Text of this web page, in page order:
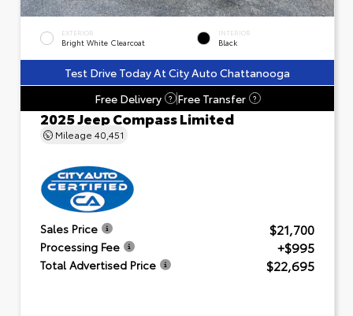
EXTERIOR
Bright White Clearcoat
INTERIOR
Black
Test Drive Today At City Auto Chattanooga
Free Delivery
? Free Transfer ?
2025 Jeep Compass Limited
Mileage 40,451
Sales Price $21,700
Processing Fee +$995
Total Advertised Price $22,695